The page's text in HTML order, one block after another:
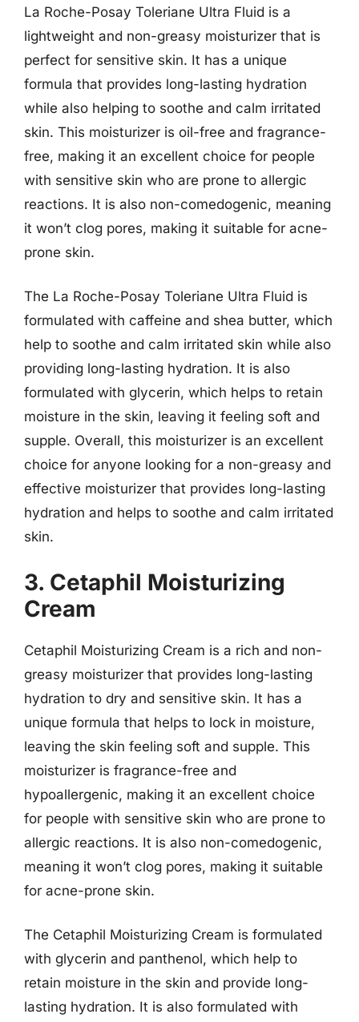
La Roche-Posay Toleriane Ultra Fluid is a
lightweight and non-greasy moisturizer that is
perfect for sensitive skin. It has a unique
formula that provides long-lasting hydration
while also helping to soothe and calm irritated
skin. This moisturizer is oil-free and fragrance-
free, making it an excellent choice for people
with sensitive skin who are prone to allergic
reactions. It is also non-comedogenic, meaning
it won’t clog pores, making it suitable for acne-
prone skin.
The La Roche-Posay Toleriane Ultra Fluid is
formulated with caffeine and shea butter, which
help to soothe and calm irritated skin while also
providing long-lasting hydration. It is also
formulated with glycerin, which helps to retain
moisture in the skin, leaving it feeling soft and
supple. Overall, this moisturizer is an excellent
choice for anyone looking for a non-greasy and
effective moisturizer that provides long-lasting
hydration and helps to soothe and calm irritated
skin.
3. Cetaphil Moisturizing
Cream
Cetaphil Moisturizing Cream is a rich and non-
greasy moisturizer that provides long-lasting
hydration to dry and sensitive skin. It has a
unique formula that helps to lock in moisture,
leaving the skin feeling soft and supple. This
moisturizer is fragrance-free and
hypoallergenic, making it an excellent choice
for people with sensitive skin who are prone to
allergic reactions. It is also non-comedogenic,
meaning it won’t clog pores, making it suitable
for acne-prone skin.
The Cetaphil Moisturizing Cream is formulated
with glycerin and panthenol, which help to
retain moisture in the skin and provide long-
lasting hydration. It is also formulated with